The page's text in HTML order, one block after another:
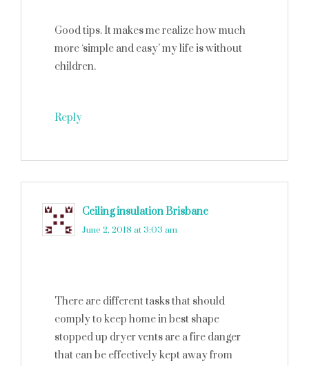
Good tips. It makes me realize how much
more ‘simple and easy’ my life is without
children.
Reply
Ceiling insulation Brisbane
June 2, 2018 at 3:03 am
There are different tasks that should
comply to keep home in best shape
stopped up dryer vents are a fire danger
that can be effectively kept away from